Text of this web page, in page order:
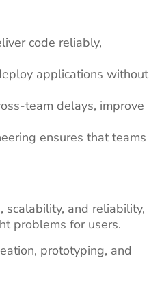
code reliably,
applications without
team delays, improve
ensures that teams
and reliability,
problems for users.
prototyping, and